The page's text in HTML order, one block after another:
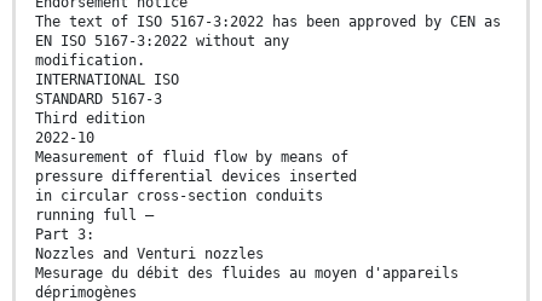
The text of ISO 5167-3:2022 has been approved by CEN as
EN ISO 5167-3:2022 without any
modification.
INTERNATIONAL ISO
STANDARD 5167-3
Third edition
2022-10
Measurement of fluid flow by means of
pressure differential devices inserted
in circular cross-section conduits
running full —
Part 3:
Nozzles and Venturi nozzles
Mesurage du débit des fluides au moyen d'appareils
déprimogènes